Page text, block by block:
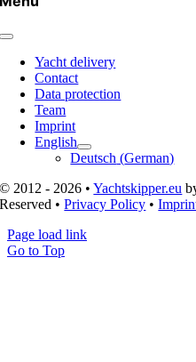
Yacht delivery
Contact
Data protection
Team
Imprint
English
Deutsch (German)
© 2012 - 2026 •Yachtskipper.eu
Reserved •Privacy Policy •
Page load link
Go to Top